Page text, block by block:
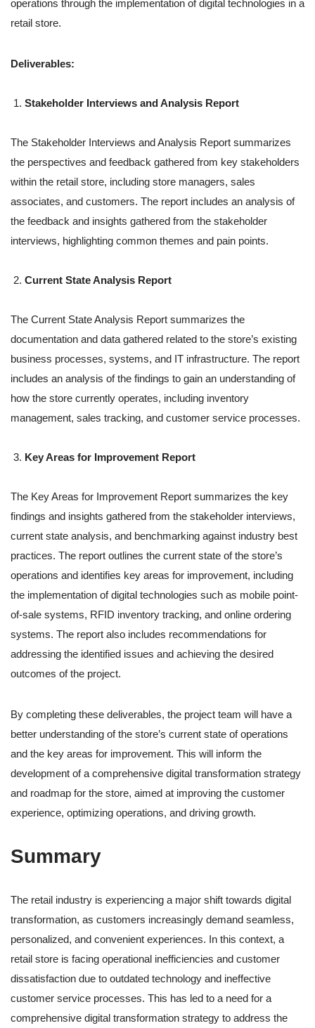
operations through the implementation of digital technologies in a
retail store.
Deliverables:
Stakeholder Interviews and Analysis Report
The Stakeholder Interviews and Analysis Report summarizes
the perspectives and feedback gathered from key stakeholders
within the retail store, including store managers, sales
associates, and customers. The report includes an analysis of
the feedback and insights gathered from the stakeholder
interviews, highlighting common themes and pain points.
Current State Analysis Report
The Current State Analysis Report summarizes the
documentation and data gathered related to the store’s existing
business processes, systems, and IT infrastructure. The report
includes an analysis of the findings to gain an understanding of
how the store currently operates, including inventory
management, sales tracking, and customer service processes.
Key Areas for Improvement Report
The Key Areas for Improvement Report summarizes the key
findings and insights gathered from the stakeholder interviews,
current state analysis, and benchmarking against industry best
practices. The report outlines the current state of the store’s
operations and identifies key areas for improvement, including
the implementation of digital technologies such as mobile point-
of-sale systems, RFID inventory tracking, and online ordering
systems. The report also includes recommendations for
addressing the identified issues and achieving the desired
outcomes of the project.
By completing these deliverables, the project team will have a
better understanding of the store’s current state of operations
and the key areas for improvement. This will inform the
development of a comprehensive digital transformation strategy
and roadmap for the store, aimed at improving the customer
experience, optimizing operations, and driving growth.
Summary
The retail industry is experiencing a major shift towards digital
transformation, as customers increasingly demand seamless,
personalized, and convenient experiences. In this context, a
retail store is facing operational inefficiencies and customer
dissatisfaction due to outdated technology and ineffective
customer service processes. This has led to a need for a
comprehensive digital transformation strategy to address the